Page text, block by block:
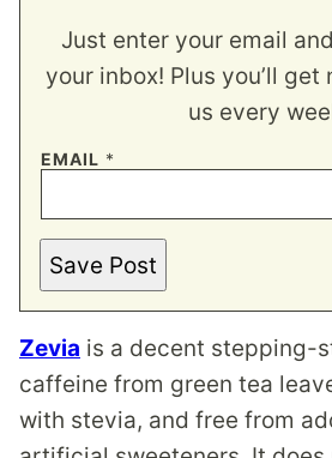
Just enter your email
your inbox! Plus you’ll get
us every
EMAIL *
Save Post
Zevia is a decent stepping-
caffeine from green tea
with stevia, and free from